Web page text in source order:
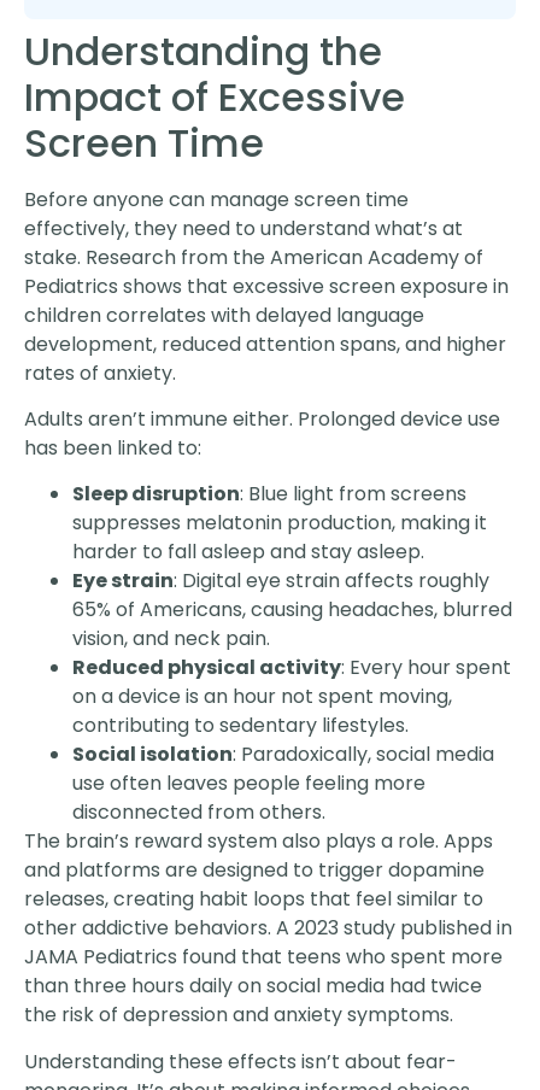
Understanding the
Impact of Excessive
Screen Time
Before anyone can manage screen time
effectively, they need to understand what’s at
stake. Research from the American Academy of
Pediatrics shows that excessive screen exposure in
children correlates with delayed language
development, reduced attention spans, and higher
rates of anxiety.
Adults aren’t immune either. Prolonged device use
has been linked to:
Sleep disruption: Blue light from screens
suppresses melatonin production, making it
harder to fall asleep and stay asleep.
Eye strain: Digital eye strain affects roughly
65% of Americans, causing headaches, blurred
vision, and neck pain.
Reduced physical activity: Every hour spent
on a device is an hour not spent moving,
contributing to sedentary lifestyles.
Social isolation: Paradoxically, social media
use often leaves people feeling more
disconnected from others.
The brain’s reward system also plays a role. Apps
and platforms are designed to trigger dopamine
releases, creating habit loops that feel similar to
other addictive behaviors. A 2023 study published in
JAMA Pediatrics found that teens who spent more
than three hours daily on social media had twice
the risk of depression and anxiety symptoms.
Understanding these effects isn’t about fear-